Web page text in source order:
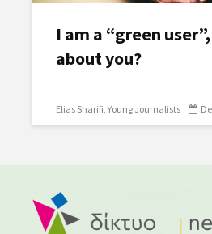
I am a “green
about you?
Elias Sharifi Young Journalists